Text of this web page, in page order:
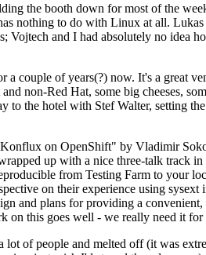
the booth down for most of the
nothing to do with Linux at all.
and I had absolutely no idea
couple of years(?) now. It's a great
Red Hat, some big cheeses,
the hotel with Stef Walter, setting
on OpenShift" by Vladimir
up with a nice three-talk track
from Testing Farm to your
on their experience using
and plans for providing a
this goes well - we really need it
of people and melted off (it was